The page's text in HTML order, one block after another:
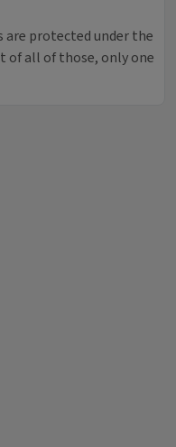
are protected under the
of all of those, only one